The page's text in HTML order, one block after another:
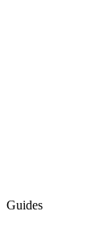
Guides